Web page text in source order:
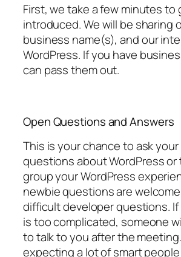
First, we take a few minutes to
introduced. We will be sharing
business name(s), and our
WordPress. If you have
can pass them out.
Open Questions and Answers
This is your chance to ask
questions about WordPress
group your WordPress
newbie questions are
difficult developer questions.
is too complicated, someone
to talk to you after the
expecting a lot of smart